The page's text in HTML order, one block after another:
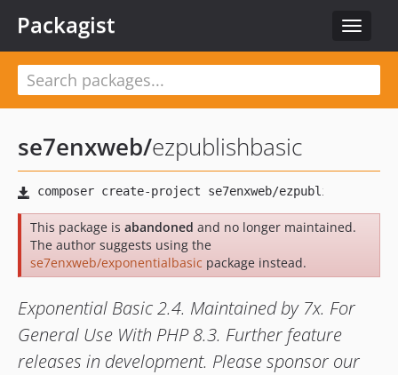
Toggle
Packagist
se7enxweb/ezpublishbasic
This package is abandoned and no longer maintained.
The author suggests using the
se7enxweb/exponentialbasic package instead.
Exponential Basic 2.4. Maintained by 7x. For
General Use With PHP 8.3. Further feature
releases in development. Please sponsor our